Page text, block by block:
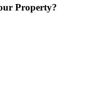
Property?